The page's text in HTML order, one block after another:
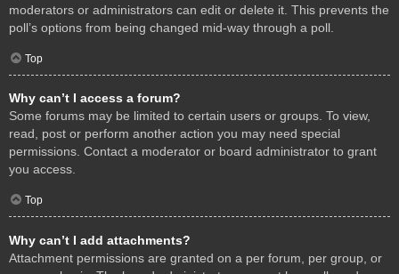
moderators or administrators can edit or delete it. This prevents the
poll’s options from being changed mid-way through a poll.
Top
Why can’t I access a forum?
Some forums may be limited to certain users or groups. To view,
read, post or perform another action you may need special
permissions. Contact a moderator or board administrator to grant
you access.
Top
Why can’t I add attachments?
Attachment permissions are granted on a per forum, per group, or